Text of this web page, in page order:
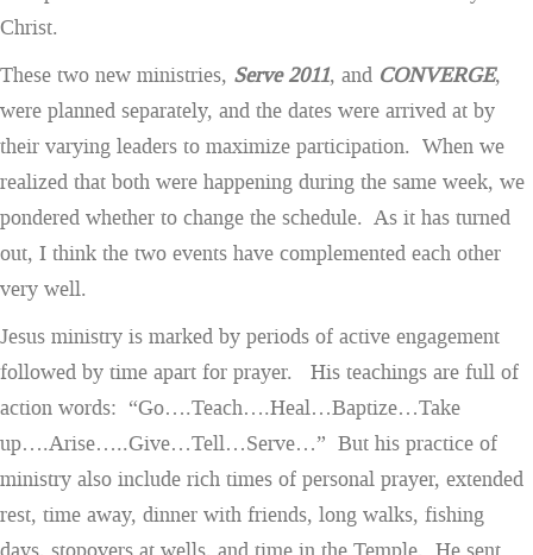
Christ.
These two new ministries, Serve 2011, and CONVERGE,
were planned separately, and the dates were arrived at by
their varying leaders to maximize participation. When we
realized that both were happening during the same week, we
pondered whether to change the schedule. As it has turned
out, I think the two events have complemented each other
very well.
Jesus ministry is marked by periods of active engagement
followed by time apart for prayer. His teachings are full of
action words: “Go….Teach….Heal…Baptize…Take
up….Arise…..Give…Tell…Serve…” But his practice of
ministry also include rich times of personal prayer, extended
rest, time away, dinner with friends, long walks, fishing